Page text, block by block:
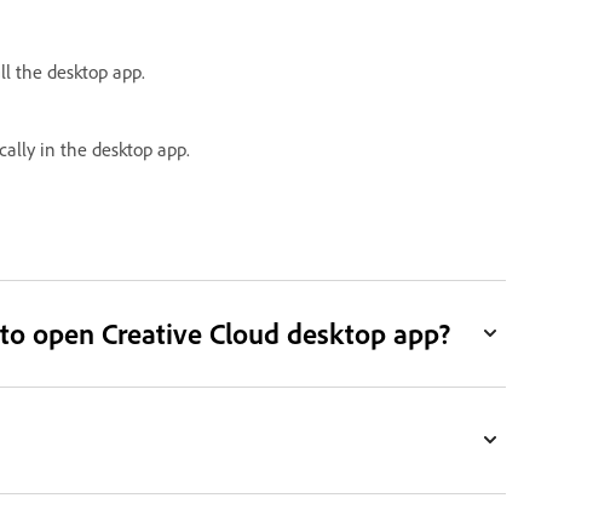
the desktop app.
in the desktop app.
open Creative Cloud desktop app?